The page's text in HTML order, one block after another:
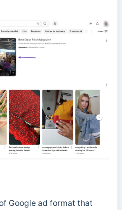
Google ad format that